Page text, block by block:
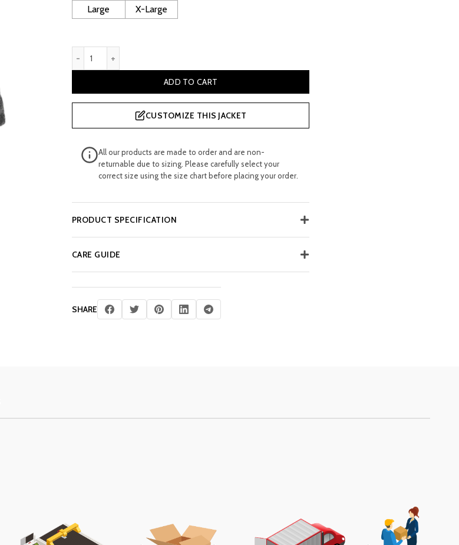
was:
£ 229.99.
is:
Large X-Large
ADD TO CART
CUSTOMIZE THIS JACKET
All our products are made to order and are non-
returnable due to sizing. Please carefully select your
correct size using the size chart before placing your order.
PRODUCT SPECIFICATION
CARE GUIDE
SHARE